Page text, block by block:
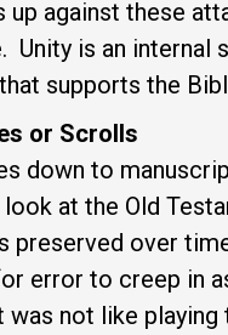
up against these
Unity is an internal
supports the
or Scrolls
down to
at the Old
preserved over
error to creep in
was not like playing